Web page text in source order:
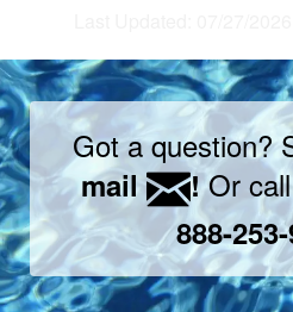
Got a question?
mail
!Or call
888-